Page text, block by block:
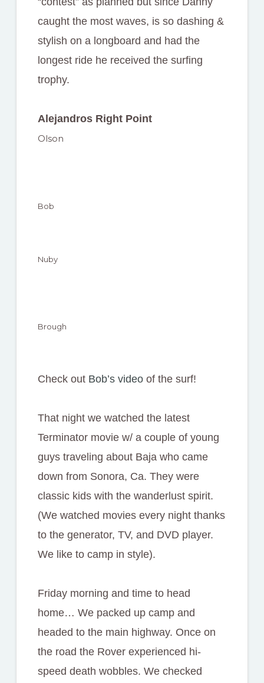
caught the most waves, is so dashing &
stylish on a longboard and had the
longest ride he received the surfing
trophy.
Alejandros Right Point
Olson
Bob
Nuby
Brough
Check out Bob’s videoof the surf!
That night we watched the latest
Terminator movie w/ a couple of young
guys traveling about Baja who came
down from Sonora, Ca. They were
classic kids with the wanderlust spirit.
(We watched movies every night thanks
to the generator, TV, and DVD player.
We like to camp in style).
Friday morning and time to head
home… We packed up camp and
headed to the main highway. Once on
the road the Rover experienced hi-
speed death wobbles. We checked